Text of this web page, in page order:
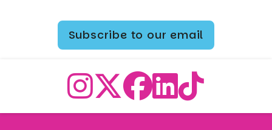
Subscribe to our email